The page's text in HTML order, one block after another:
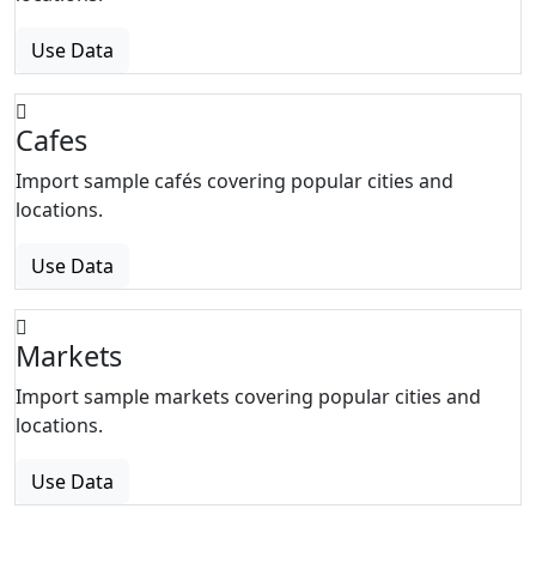
Use Data
Cafes
Import sample cafés covering popular cities and
locations.
Use Data
Markets
Import sample markets covering popular cities and
locations.
Use Data